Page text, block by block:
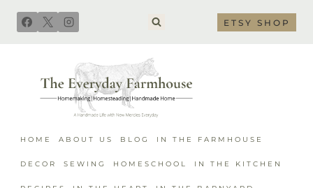
Skip
ETSY SHOP
HOME ABOUT US BLOG IN THE FARMHOUSE
DECOR SEWING HOMESCHOOL IN THE KITCHEN